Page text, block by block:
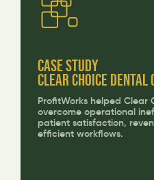
CASE STUDY
Clear Choice Dental
ProfitWorks helped Clear
overcome operational
patient satisfaction,
efficient workflows.